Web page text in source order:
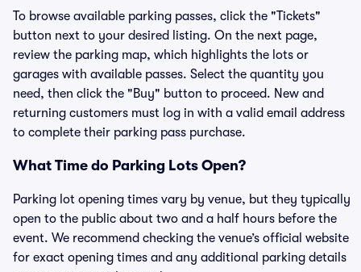
To browse available parking passes, click the "Tickets"
button next to your desired listing. On the next page,
review the parking map, which highlights the lots or
garages with available passes. Select the quantity you
need, then click the "Buy" button to proceed. New and
returning customers must log in with a valid email address
to complete their parking pass purchase.
What Time do Parking Lots Open?
Parking lot opening times vary by venue, but they typically
open to the public about two and a half hours before the
event. We recommend checking the venue’s official website
for exact opening times and any additional parking details